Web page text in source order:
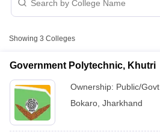
Showing 3 Colleges
Government Polytechnic, Khutri
Ownership: Public/Govt
Bokaro Jharkhand